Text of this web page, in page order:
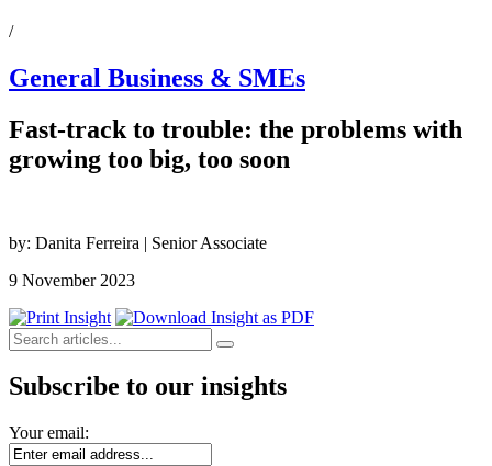
/
General Business & SMEs
Fast-track to trouble: the problems with
growing too big, too soon
by: Danita Ferreira | Senior Associate
9 November 2023
Subscribe to our insights
Your email: